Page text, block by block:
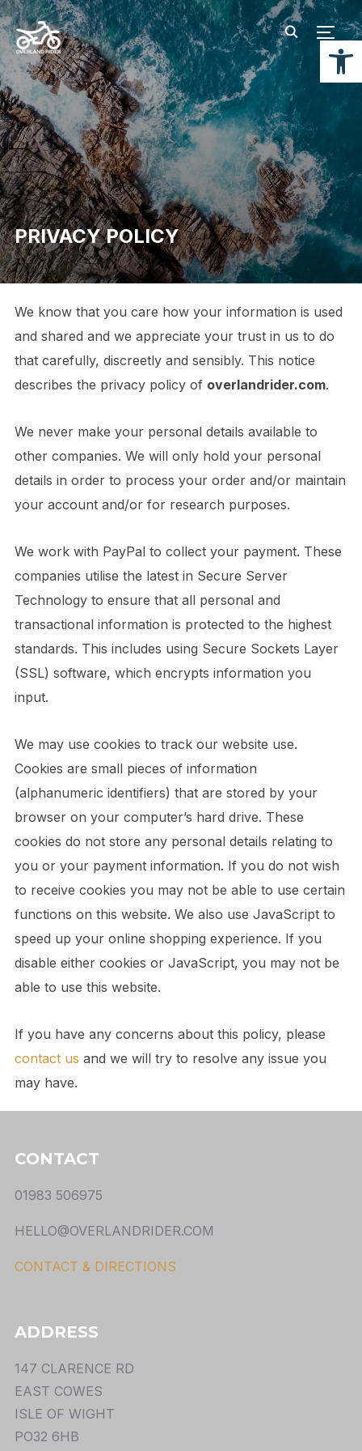
PRIVACY POLICY
We know that you care how your information is used
and shared and we appreciate your trust in us to do
that carefully, discreetly and sensibly. This notice
describes the privacy policy of overlandrider.com.
We never make your personal details available to
other companies. We will only hold your personal
details in order to process your order and/or maintain
your account and/or for research purposes.
We work with PayPal to collect your payment. These
companies utilise the latest in Secure Server
Technology to ensure that all personal and
transactional information is protected to the highest
standards. This includes using Secure Sockets Layer
(SSL) software, which encrypts information you
input.
We may use cookies to track our website use.
Cookies are small pieces of information
(alphanumeric identifiers) that are stored by your
browser on your computer’s hard drive. These
cookies do not store any personal details relating to
you or your payment information. If you do not wish
to receive cookies you may not be able to use certain
functions on this website. We also use JavaScript to
speed up your online shopping experience. If you
disable either cookies or JavaScript, you may not be
able to use this website.
If you have any concerns about this policy, please
contact us and we will try to resolve any issue you
may have.
CONTACT
01983 506975
HELLO@OVERLANDRIDER.COM
CONTACT & DIRECTIONS
ADDRESS
147 CLARENCE RD
EAST COWES
ISLE OF WIGHT
PO32 6HB